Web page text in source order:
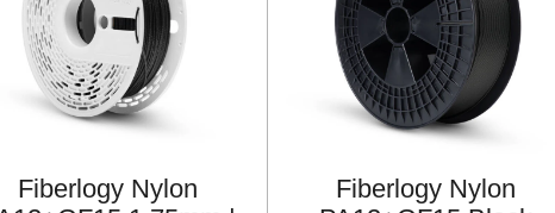
Fiberlogy Nylon
Fiberlogy Nylon